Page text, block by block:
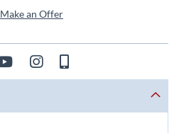
Make an Offer